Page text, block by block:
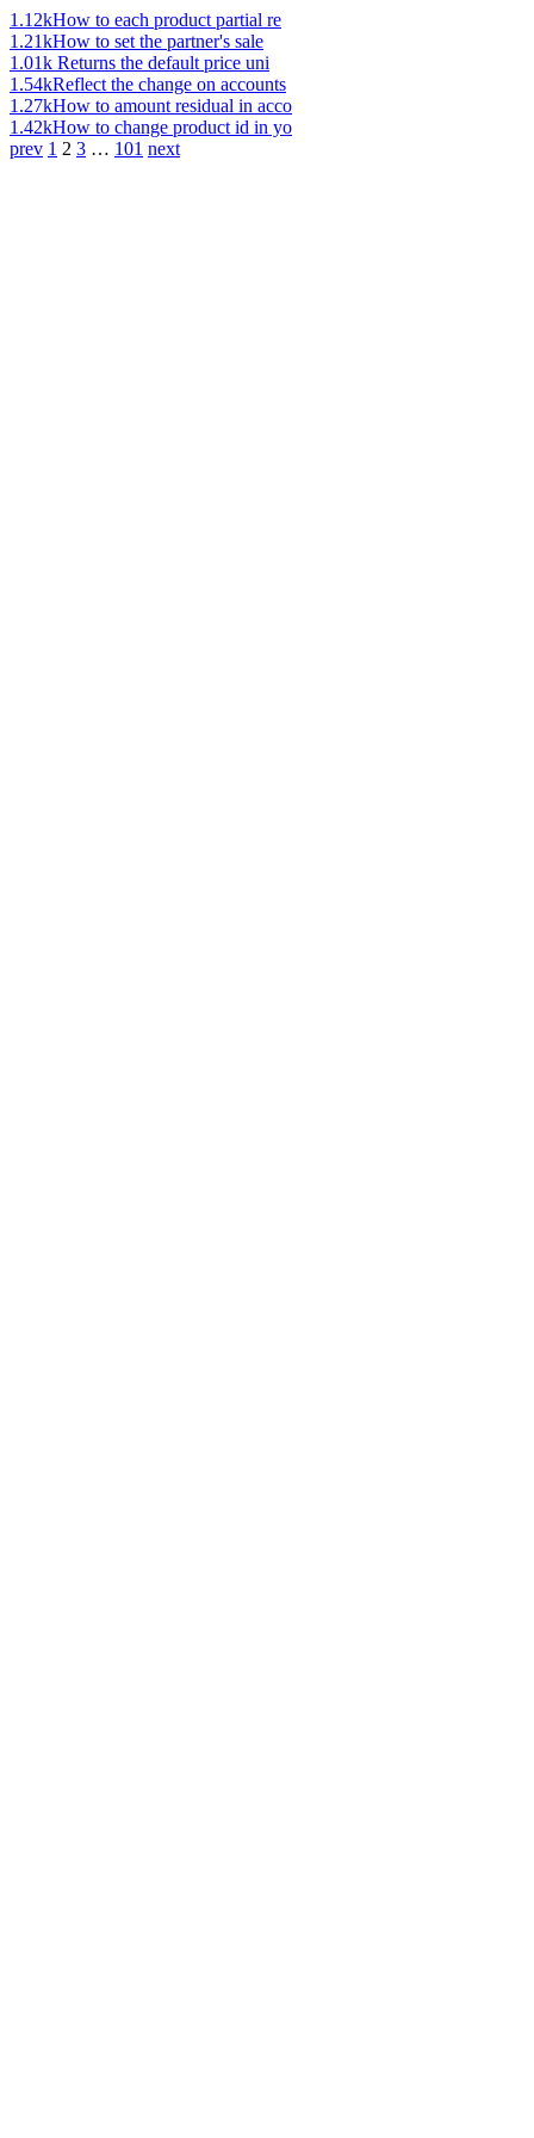
1.12kHow to each product partial re
1.21kHow to set the partner's sale
1.01k Returns the default price uni
1.54kReflect the change on accounts
1.27kHow to amount residual in acco
1.42kHow to change product id in yo
prev 1 2 3 … 101 next